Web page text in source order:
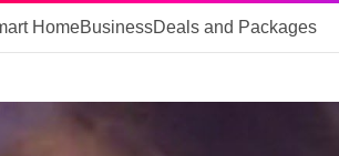
HomeBusinessDeals and Packages